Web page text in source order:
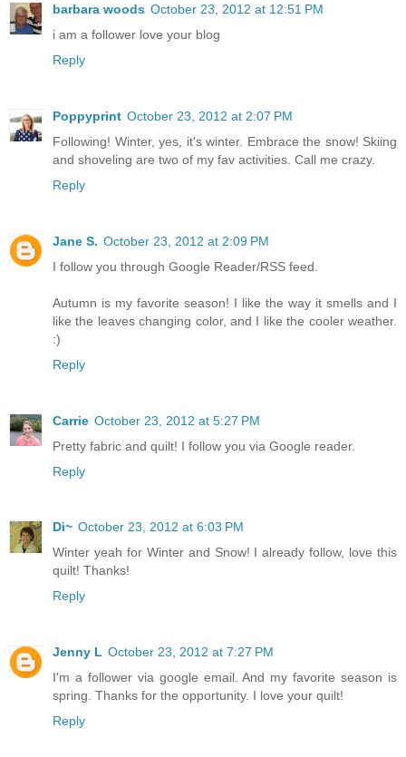
barbara woods October 23, 2012 at 12:51 PM
i am a follower love your blog
Reply
Poppyprint October 23, 2012 at 2:07 PM
Following! Winter, yes, it's winter. Embrace the snow! Skiing
and shoveling are two of my fav activities. Call me crazy.
Reply
Jane S. October 23, 2012 at 2:09 PM
I follow you through Google Reader/RSS feed.
Autumn is my favorite season! I like the way it smells and I
like the leaves changing color, and I like the cooler weather.
:)
Reply
Carrie October 23, 2012 at 5:27 PM
Pretty fabric and quilt! I follow you via Google reader.
Reply
Di~ October 23, 2012 at 6:03 PM
Winter yeah for Winter and Snow! I already follow, love this
quilt! Thanks!
Reply
Jenny L October 23, 2012 at 7:27 PM
I'm a follower via google email. And my favorite season is
spring. Thanks for the opportunity. I love your quilt!
Reply